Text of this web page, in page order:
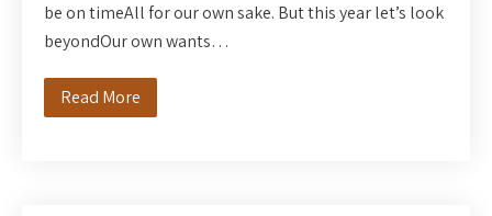
be on timeAll for our own sake. But this year let’s look
beyondOur own wants…
Read More